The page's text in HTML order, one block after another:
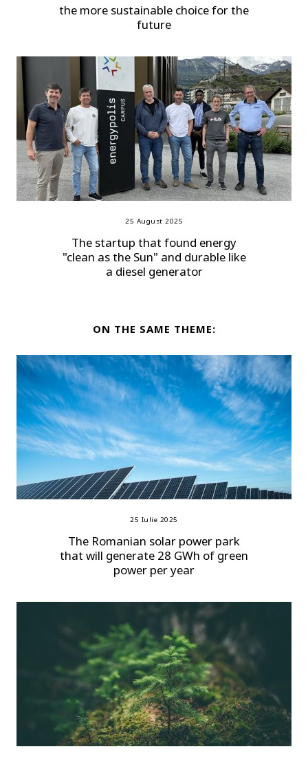
the more sustainable choice for the
future
25 August 2025
The startup that found energy
"clean as the Sun" and durable like
a diesel generator
ON THE SAME THEME:
25 Iulie 2025
The Romanian solar power park
that will generate 28 GWh of green
power per year